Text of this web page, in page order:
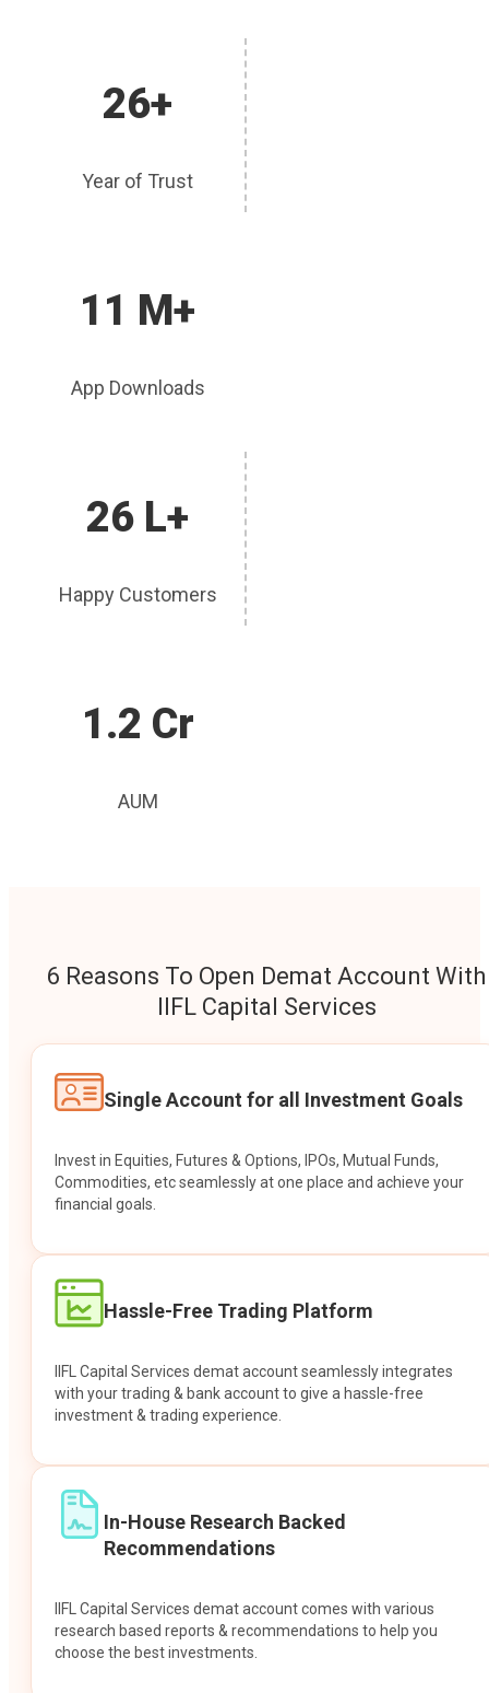
26+
Year of Trust
11 M+
App Downloads
26 L+
Happy Customers
1.2 Cr
AUM
6 Reasons To Open Demat Account With
IIFL Capital Services
Single Account for all Investment Goals
Invest in Equities, Futures & Options, IPOs, Mutual Funds,
Commodities, etc seamlessly at one place and achieve your
financial goals.
Hassle-Free Trading Platform
IIFL Capital Services demat account seamlessly integrates
with your trading & bank account to give a hassle-free
investment & trading experience.
In-House Research Backed
Recommendations
IIFL Capital Services demat account comes with various
research based reports & recommendations to help you
choose the best investments.